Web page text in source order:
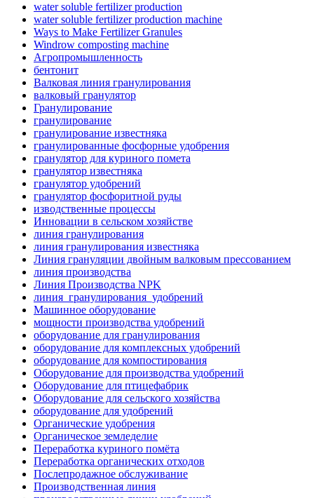
water soluble fertilizer production
water soluble fertilizer production machine
Ways to Make Fertilizer Granules
Windrow composting machine
Агропромышленность
бентонит
Валковая линия гранулирования
валковый гранулятор
Гранулирование
гранулирование
гранулирование известняка
гранулированные фосфорные удобрения
гранулятор для куриного помета
гранулятор известняка
гранулятор удобрений
гранулятор фосфоритной руды
изводственные процессы
Инновации в сельском хозяйстве
линия гранулирования
линия гранулирования известняка
Линия грануляции двойным валковым прессованием
линия производства
Линия Производства NPK
линия_гранулирования_удобрений
Машинное оборудование
мощности производства удобрений
оборудование для гранулирования
оборудование для комплексных удобрений
оборудование для компостирования
Оборудование для производства удобрений
Оборудование для птицефабрик
Оборудование для сельского хозяйства
оборудование для удобрений
Органические удобрения
Органическое земледелие
Переработка куриного помёта
Переработка органических отходов
Послепродажное обслуживание
Производственная линия